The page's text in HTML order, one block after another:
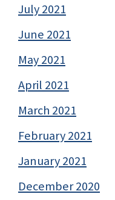
July 2021
June 2021
May 2021
April 2021
March 2021
February 2021
January 2021
December 2020